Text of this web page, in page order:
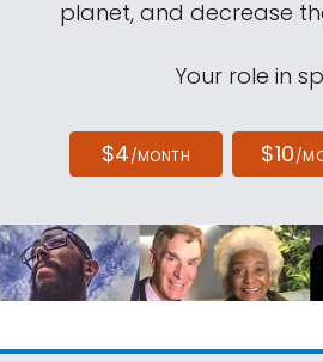
planet, and decrease
Your role in
$4/MONTH $10/